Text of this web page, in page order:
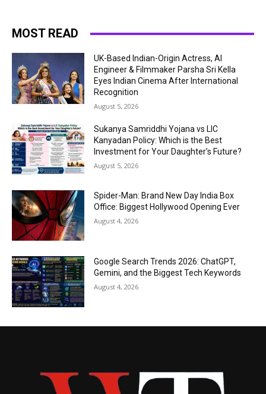
MOST READ
UK-Based Indian-Origin Actress, AI
Engineer & Filmmaker Parsha Sri Kella
Eyes Indian Cinema After International
Recognition
August 5, 2026
Sukanya Samriddhi Yojana vs LIC
Kanyadan Policy: Which is the Best
Investment for Your Daughter’s Future?
August 5, 2026
Spider-Man: Brand New Day India Box
Office: Biggest Hollywood Opening Ever
August 4, 2026
Google Search Trends 2026: ChatGPT,
Gemini, and the Biggest Tech Keywords
August 4, 2026